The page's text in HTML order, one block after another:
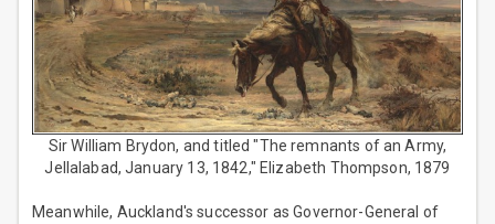
Sir William Brydon, and titled "The remnants of an Army,
Jellalabad, January 13, 1842," Elizabeth Thompson, 1879
Meanwhile, Auckland's successor as Governor-General of